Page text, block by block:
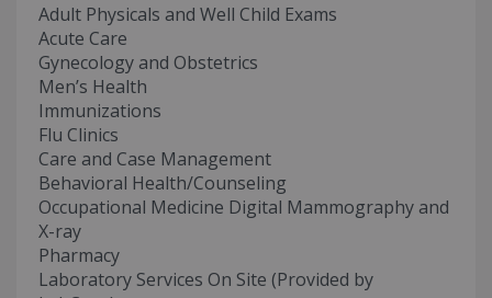
Adult Physicals and Well Child Exams
Acute Care
Gynecology and Obstetrics
Men’s Health
Immunizations
Flu Clinics
Care and Case Management
Behavioral Health/Counseling
Occupational Medicine Digital Mammography and
X-ray
Pharmacy
Laboratory Services On Site (Provided by